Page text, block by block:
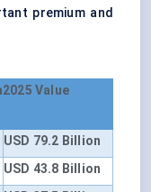
premium and
2025 Value
USD 79.2 Billion
USD 43.8 Billion